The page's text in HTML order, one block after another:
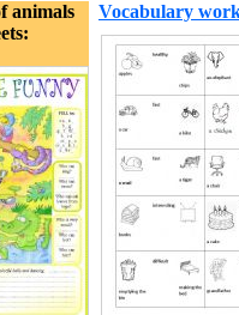
animals
Vocabulary